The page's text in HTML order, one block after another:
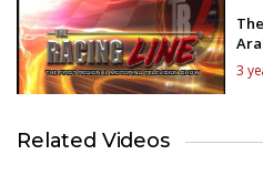
3
Related Videos